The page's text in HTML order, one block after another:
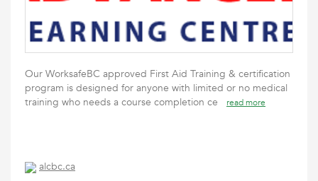
Our WorksafeBC approved First Aid Training & certification
program is designed for anyone with limited or no medical
training who needs a course completion ce
read more
alcbc.ca